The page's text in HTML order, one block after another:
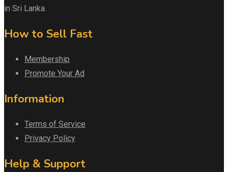
in Sri Lanka.
How to Sell Fast
Membership
Promote Your Ad
Information
Terms of Service
Privacy Policy
Help & Support